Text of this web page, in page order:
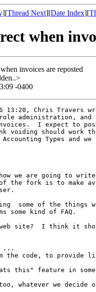
][Thread Next][Date Index][
when
invoices are reposted
-0400
13:20, Chris Travers
role administration, and
I expect to
voiding should work
Types and we
we are going to
of the fork is to make
some of the things
kind of FAQ.
site?  I think it
...
the code, to provide
this" feature in some
whatever we decide